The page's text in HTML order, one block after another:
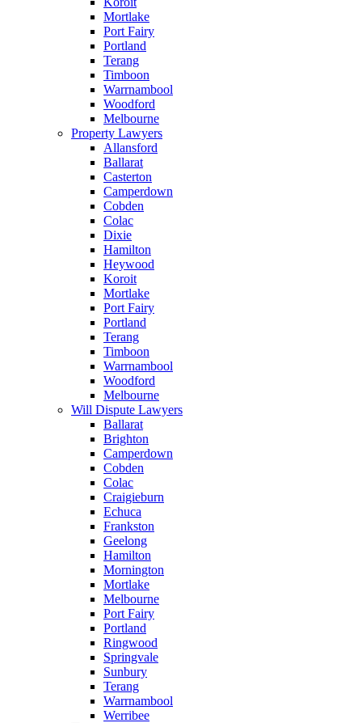
Mortlake
Port Fairy
Portland
Terang
Timboon
Warrnambool
Woodford
Melbourne
Property Lawyers
Allansford
Ballarat
Casterton
Camperdown
Cobden
Colac
Dixie
Hamilton
Heywood
Koroit
Mortlake
Port Fairy
Portland
Terang
Timboon
Warrnambool
Woodford
Melbourne
Will Dispute Lawyers
Ballarat
Brighton
Camperdown
Cobden
Colac
Craigieburn
Echuca
Frankston
Geelong
Hamilton
Mornington
Mortlake
Melbourne
Port Fairy
Portland
Ringwood
Springvale
Sunbury
Terang
Warrnambool
Werribee